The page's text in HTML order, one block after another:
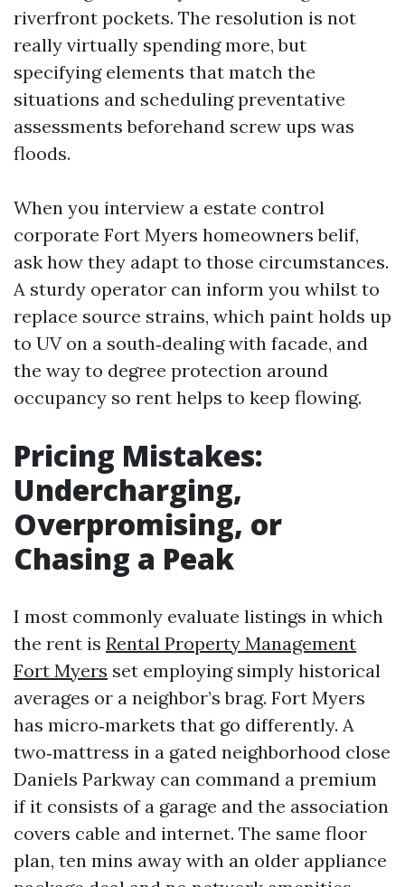
riverfront pockets. The resolution is not
really virtually spending more, but
specifying elements that match the
situations and scheduling preventative
assessments beforehand screw ups was
floods.
When you interview a estate control
corporate Fort Myers homeowners belif,
ask how they adapt to those circumstances.
A sturdy operator can inform you whilst to
replace source strains, which paint holds up
to UV on a south‑dealing with facade, and
the way to degree protection around
occupancy so rent helps to keep flowing.
Pricing Mistakes:
Undercharging,
Overpromising, or
Chasing a Peak
I most commonly evaluate listings in which
the rent is Rental Property Management
Fort Myers set employing simply historical
averages or a neighbor’s brag. Fort Myers
has micro‑markets that go differently. A
two‑mattress in a gated neighborhood close
Daniels Parkway can command a premium
if it consists of a garage and the association
covers cable and internet. The same floor
plan, ten mins away with an older appliance